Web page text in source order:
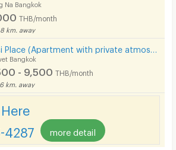
Na Bangkok
THB/month
km. away
Bangkok
- 9,500 THB/month
km. away
4287 more detail